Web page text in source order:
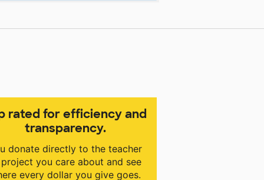
rated for efficiency and
transparency.
donate directly to the teacher
you care about and see
every dollar you give goes.